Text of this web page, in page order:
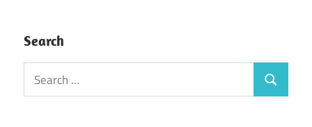
Search
Search
for:
Search